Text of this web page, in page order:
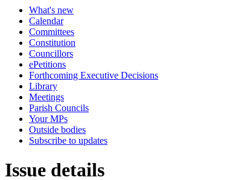
What's new
Calendar
Committees
Constitution
Councillors
ePetitions
Forthcoming Executive Decisions
Library
Meetings
Parish Councils
Your MPs
Outside bodies
Subscribe to updates
Issue details